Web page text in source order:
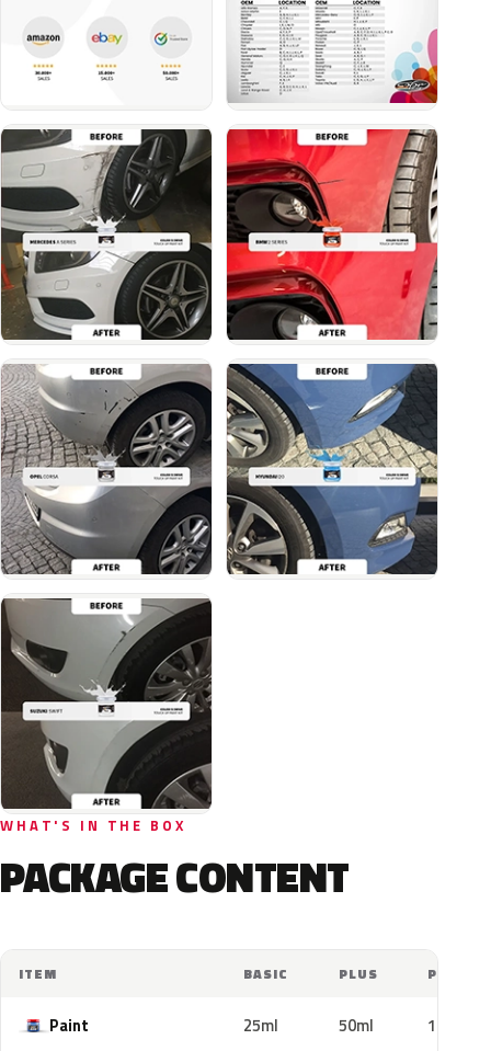
WHAT'S IN THE BOX
PACKAGE CONTENT
ITEM BASIC PLUS PRO
Paint 25ml 50ml 100ml